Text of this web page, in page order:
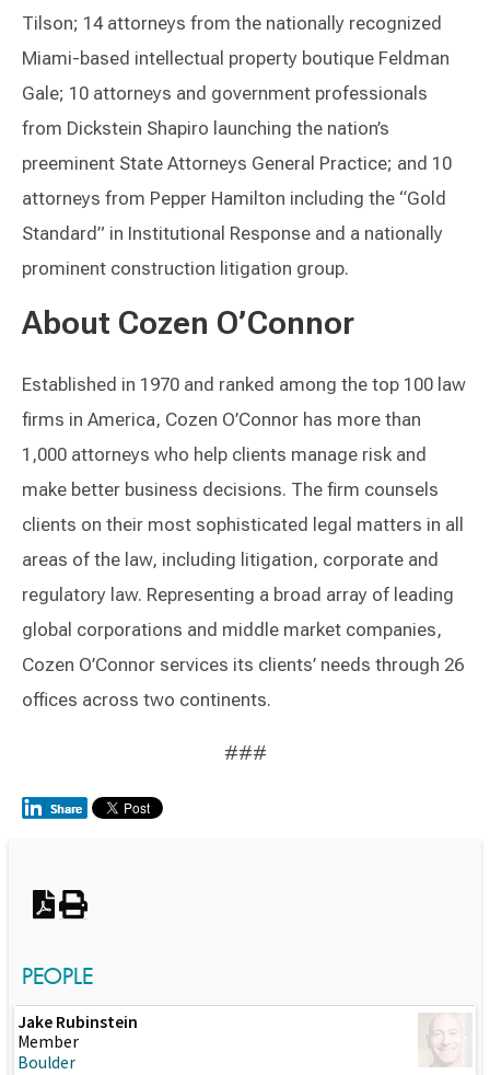
Tilson; 14 attorneys from the nationally recognized
Miami-based intellectual property boutique Feldman
Gale; 10 attorneys and government professionals
from Dickstein Shapiro launching the nation’s
preeminent State Attorneys General Practice; and 10
attorneys from Pepper Hamilton including the “Gold
Standard” in Institutional Response and a nationally
prominent construction litigation group.
About Cozen O’Connor
Established in 1970 and ranked among the top 100 law
firms in America, Cozen O’Connor has more than
1,000 attorneys who help clients manage risk and
make better business decisions. The firm counsels
clients on their most sophisticated legal matters in all
areas of the law, including litigation, corporate and
regulatory law. Representing a broad array of leading
global corporations and middle market companies,
Cozen O’Connor services its clients’ needs through 26
offices across two continents.
###
PEOPLE
Jake Rubinstein
Member
Boulder